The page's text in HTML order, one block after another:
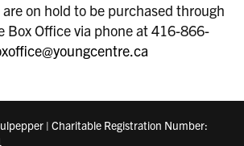
on hold to be purchased through
Box Office via phone at 416-866-
| Charitable Registration Number: